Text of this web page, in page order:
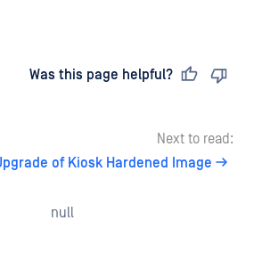
Was this page helpful?
Next to read:
of Kiosk Hardened Image
null